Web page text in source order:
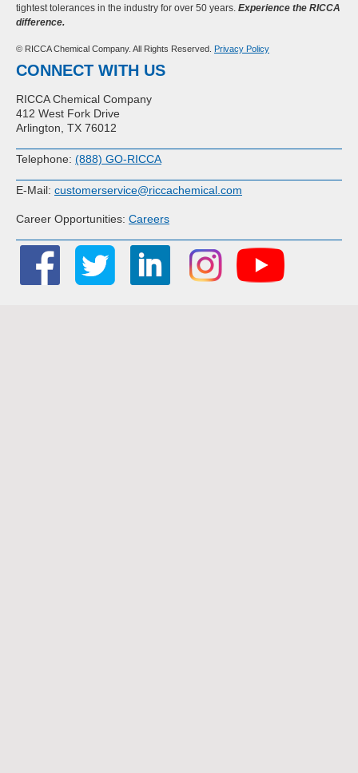
tightest tolerances in the industry for over 50 years. Experience the RICCA
difference.
© RICCA Chemical Company. All Rights Reserved. Privacy Policy
CONNECT WITH US
RICCA Chemical Company
412 West Fork Drive
Arlington, TX 76012
Telephone: (888) GO-RICCA
E-Mail: customerservice@riccachemical.com
Career Opportunities: Careers